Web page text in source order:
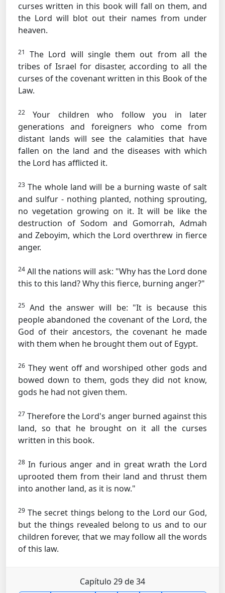
curses written in this book will fall on them, and
the Lord will blot out their names from under
heaven.
21
The Lord will single them out from all the
tribes of Israel for disaster, according to all the
curses of the covenant written in this Book of the
Law.
22
Your children who follow you in later
generations and foreigners who come from
distant lands will see the calamities that have
fallen on the land and the diseases with which
the Lord has afflicted it.
23 The whole land will be a burning waste of salt
and sulfur - nothing planted, nothing sprouting,
no vegetation growing on it. It will be like the
destruction of Sodom and Gomorrah, Admah
and Zeboyim, which the Lord overthrew in fierce
anger.
24 All the nations will ask: "Why has the Lord done
this to this land? Why this fierce, burning anger?"
25 And the answer will be: "It is because this
people abandoned the covenant of the Lord, the
God of their ancestors, the covenant he made
with them when he brought them out of Egypt.
26 They went off and worshiped other gods and
bowed down to them, gods they did not know,
gods he had not given them.
27 Therefore the Lord's anger burned against this
land, so that he brought on it all the curses
written in this book.
28 In furious anger and in great wrath the Lord
uprooted them from their land and thrust them
into another land, as it is now."
29 The secret things belong to the Lord our God,
but the things revealed belong to us and to our
children forever, that we may follow all the words
of this law.
Capítulo 29 de 34